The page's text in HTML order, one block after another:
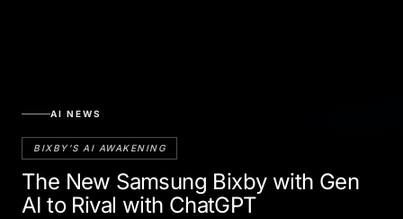
AI NEWS
BIXBY’S AI AWAKENING
The New Samsung Bixby with Gen
AI to Rival with ChatGPT